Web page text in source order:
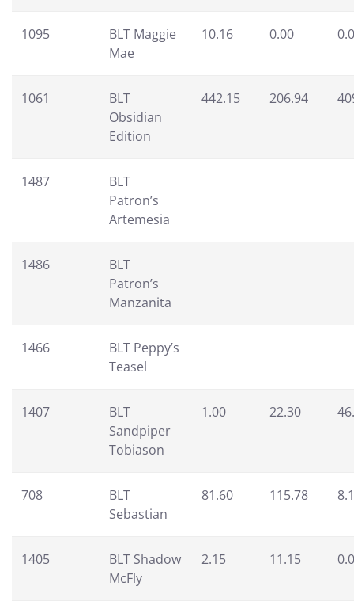
1095
BLT Maggie
Mae
10.16 0.00
1061
BLT
Obsidian
Edition
442.15 206.94
1487
BLT
Patron’s
Artemesia
1486
BLT
Patron’s
Manzanita
1466
BLT Peppy’s
Teasel
1407
BLT
Sandpiper
Tobiason
1.00 22.30
708
BLT
Sebastian
81.60 115.78
1405
BLT Shadow
McFly
2.15 11.15